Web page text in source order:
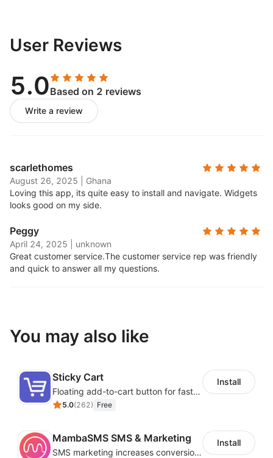
User Reviews
5.0Based on 2 reviews
Write a review
scarlethomes
August 26, 2025
Ghana
Loving this app, its quite easy to install and navigate. Widgets
looks good on my side.
Peggy
April 24, 2025
unknown
Great customer service.The customer service rep was friendly
and quick to answer all my questions.
You may also like
Sticky Cart
Floating add-to-cart button for faster checkouts
5.0(262) Free
Install
MambaSMS SMS & Marketing
SMS marketing increases conversion rate and re-purchase rate of users
Install